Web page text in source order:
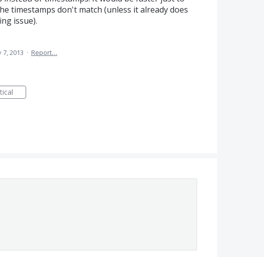
timestamps don't match (unless it already does
issue).
7, 2013 · Report…